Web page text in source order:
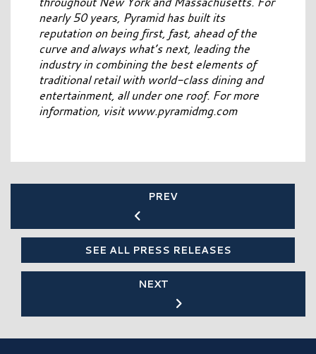
nearly 50 years, Pyramid has built its
reputation on being first, fast, ahead of the
curve and always what’s next, leading the
industry in combining the best elements of
traditional retail with world-class dining and
entertainment, all under one roof. For more
information, visit www.pyramidmg.com
PREV
SEE ALL PRESS RELEASES
NEXT